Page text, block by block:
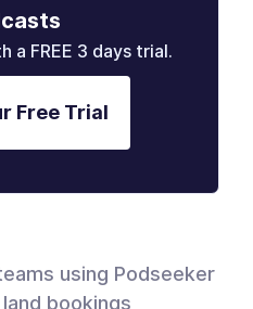
a FREE 3 days trial.
Free Trial
using Podseeker
bookings